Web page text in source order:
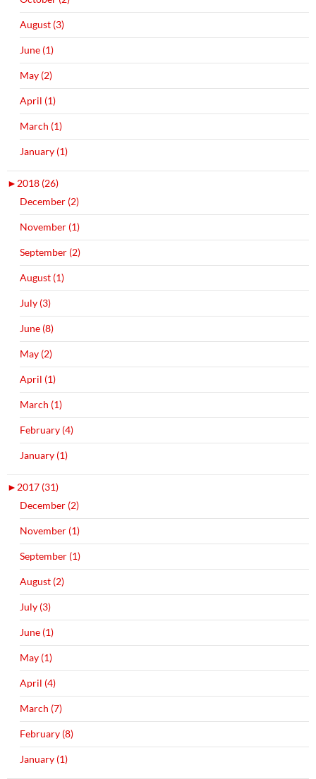
August (3)
June (1)
May (2)
April (1)
March (1)
January (1)
► 2018 (26)
December (2)
November (1)
September (2)
August (1)
July (3)
June (8)
May (2)
April (1)
March (1)
February (4)
January (1)
► 2017 (31)
December (2)
November (1)
September (1)
August (2)
July (3)
June (1)
May (1)
April (4)
March (7)
February (8)
January (1)